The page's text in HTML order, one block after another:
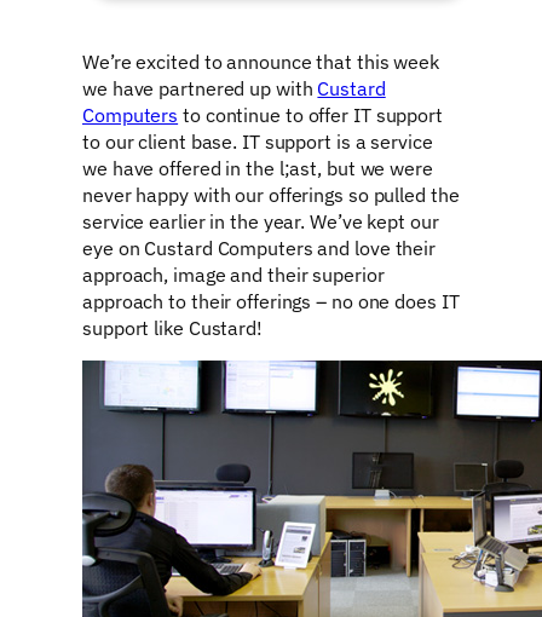
We’re excited to announce that this week
we have partnered up with Custard
Computers to continue to offer IT support
to our client base. IT support is a service
we have offered in the l;ast, but we were
never happy with our offerings so pulled the
service earlier in the year. We’ve kept our
eye on Custard Computers and love their
approach, image and their superior
approach to their offerings – no one does IT
support like Custard!